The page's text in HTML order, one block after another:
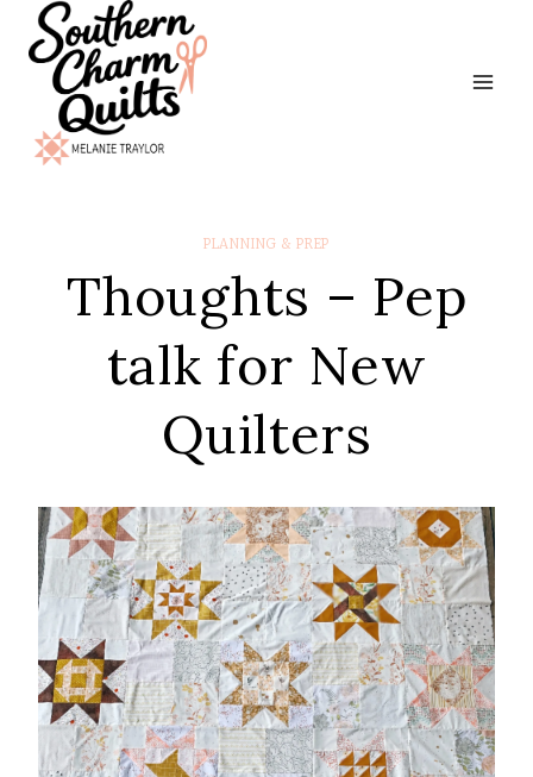
Skip
content
PLANNING & PREP
Thoughts – Pep
talk for New
Quilters